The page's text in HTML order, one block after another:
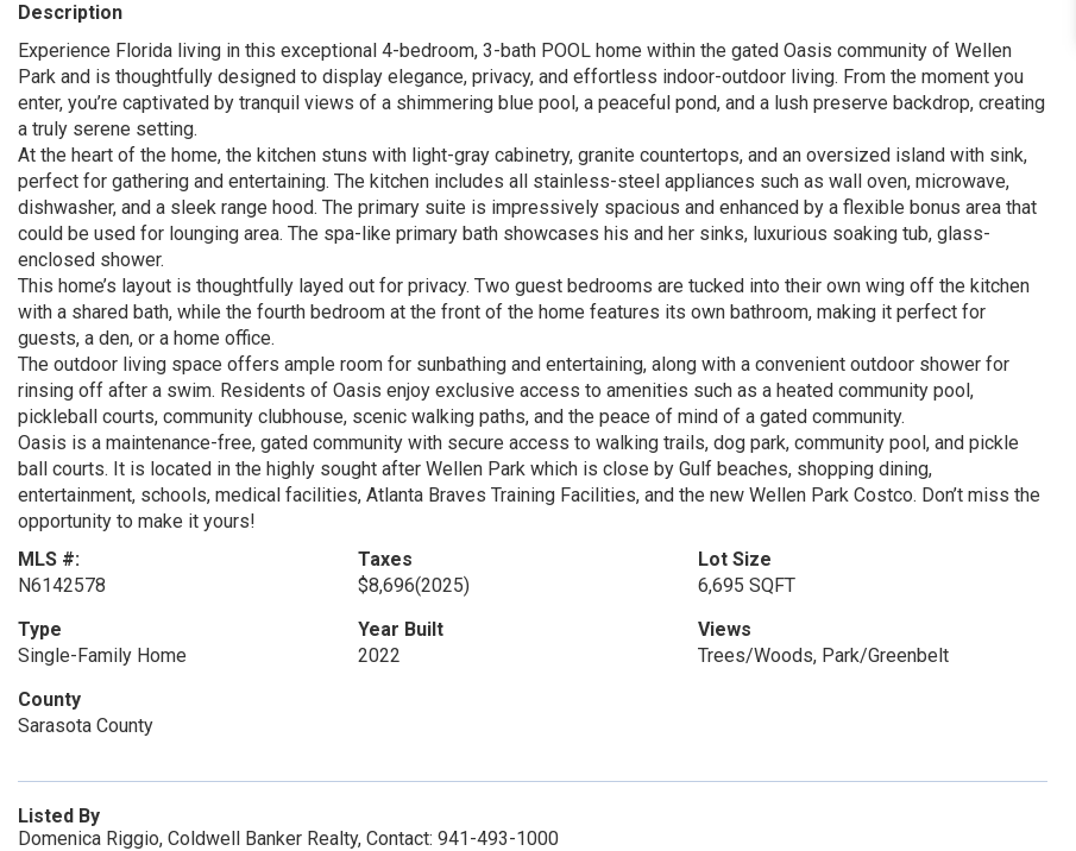
Description
Experience Florida living in this exceptional 4-bedroom, 3-bath POOL home within the gated Oasis community of Wellen
Park and is thoughtfully designed to display elegance, privacy, and effortless indoor-outdoor living. From the moment you
enter, you’re captivated by tranquil views of a shimmering blue pool, a peaceful pond, and a lush preserve backdrop, creating
a truly serene setting.
At the heart of the home, the kitchen stuns with light-gray cabinetry, granite countertops, and an oversized island with sink,
perfect for gathering and entertaining. The kitchen includes all stainless-steel appliances such as wall oven, microwave,
dishwasher, and a sleek range hood. The primary suite is impressively spacious and enhanced by a flexible bonus area that
could be used for lounging area. The spa-like primary bath showcases his and her sinks, luxurious soaking tub, glass-
enclosed shower.
This home’s layout is thoughtfully layed out for privacy. Two guest bedrooms are tucked into their own wing off the kitchen
with a shared bath, while the fourth bedroom at the front of the home features its own bathroom, making it perfect for
guests, a den, or a home office.
The outdoor living space offers ample room for sunbathing and entertaining, along with a convenient outdoor shower for
rinsing off after a swim. Residents of Oasis enjoy exclusive access to amenities such as a heated community pool,
pickleball courts, community clubhouse, scenic walking paths, and the peace of mind of a gated community.
Oasis is a maintenance-free, gated community with secure access to walking trails, dog park, community pool, and pickle
ball courts. It is located in the highly sought after Wellen Park which is close by Gulf beaches, shopping dining,
entertainment, schools, medical facilities, Atlanta Braves Training Facilities, and the new Wellen Park Costco. Don’t miss the
opportunity to make it yours!
MLS #:
N6142578
Taxes
$8,696(2025)
Lot Size
6,695 SQFT
Type
Single-Family Home
Year Built
2022
Views
Trees/Woods, Park/Greenbelt
County
Sarasota County
Listed By
Domenica Riggio, Coldwell Banker Realty, Contact: 941-493-1000